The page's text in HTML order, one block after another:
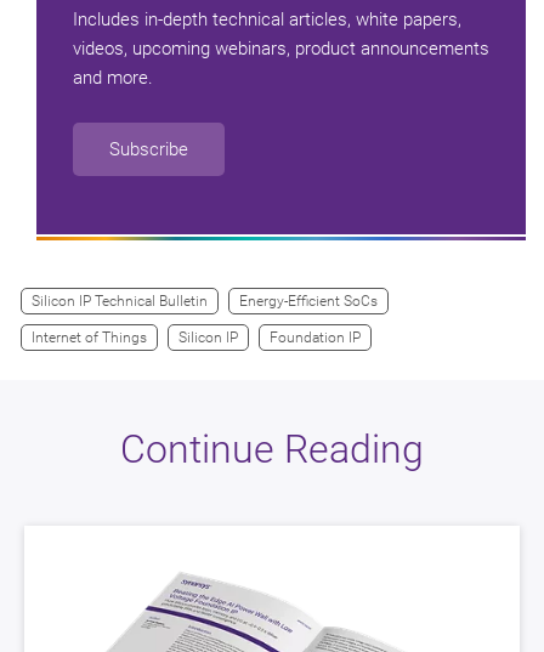
Includes in-depth technical articles, white papers,
videos, upcoming webinars, product announcements
and more.
Subscribe
Silicon IP Technical Bulletin Energy-Efficient SoCs
Internet of Things Silicon IP Foundation IP
Continue Reading